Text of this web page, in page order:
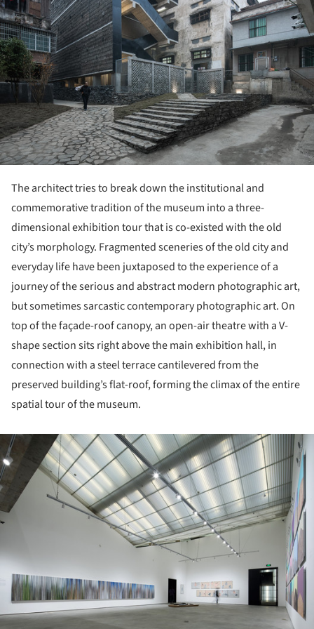
The architect tries to break down the institutional and
commemorative tradition of the museum into a three-
dimensional exhibition tour that is co-existed with the old
city’s morphology. Fragmented sceneries of the old city and
everyday life have been juxtaposed to the experience of a
journey of the serious and abstract modern photographic art,
but sometimes sarcastic contemporary photographic art. On
top of the façade-roof canopy, an open-air theatre with a V-
shape section sits right above the main exhibition hall, in
connection with a steel terrace cantilevered from the
preserved building’s flat-roof, forming the climax of the entire
spatial tour of the museum.